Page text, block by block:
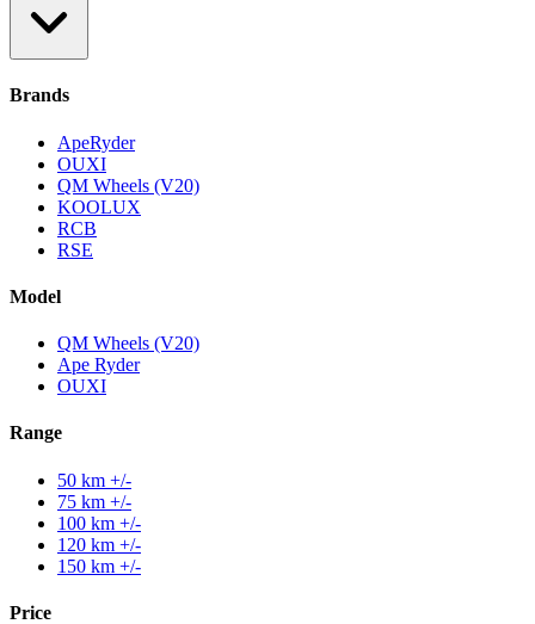
Brands
ApeRyder
OUXI
QM Wheels (V20)
KOOLUX
RCB
RSE
Model
QM Wheels (V20)
Ape Ryder
OUXI
Range
50 km +/-
75 km +/-
100 km +/-
120 km +/-
150 km +/-
Price